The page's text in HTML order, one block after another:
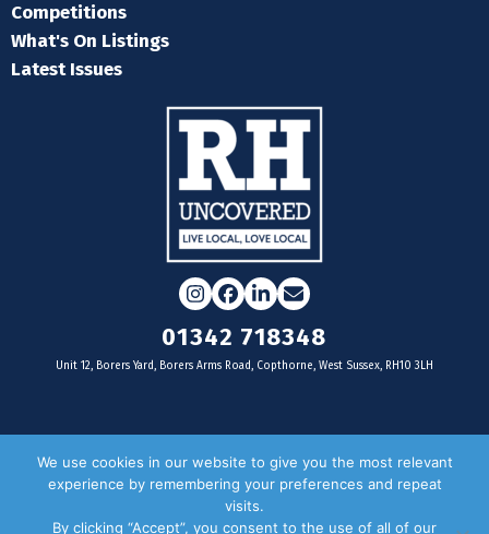
Competitions
What's On Listings
Latest Issues
Instagram
Facebook
LinkedIn
Email
01342 718348
Unit 12, Borers Yard, Borers Arms Road, Copthorne, West Sussex, RH10 3LH
For businesses
We use cookies in our website to give you the most relevant
experience by remembering your preferences and repeat
visits.
By clicking “Accept”, you consent to the use of all of our